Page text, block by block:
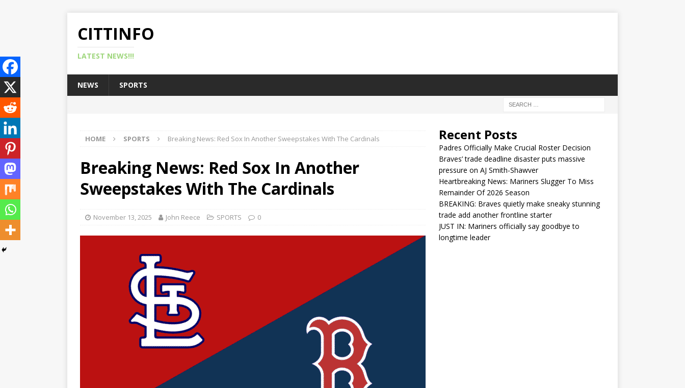
CITTINFO
LATEST NEWS!!!
NEWS SPORTS
HOME SPORTS Breaking News: Red Sox In Another Sweepstakes With The Cardinals
Breaking News: Red Sox In Another
Sweepstakes With The Cardinals
November 13, 2025 John Reece SPORTS 0
Recent Posts
Padres Officially Make Crucial Roster Decision
Braves’ trade deadline disaster puts massive
pressure on AJ Smith-Shawver
Heartbreaking News: Mariners Slugger To Miss
Remainder Of 2026 Season
BREAKING: Braves quietly make sneaky stunning
trade add another frontline starter
JUST IN: Mariners officially say goodbye to
longtime leader